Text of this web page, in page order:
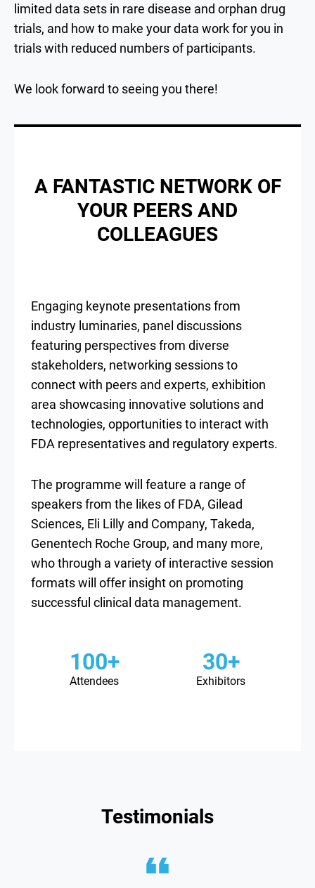
limited data sets in rare disease and orphan drug
trials, and how to make your data work for you in
trials with reduced numbers of participants.
We look forward to seeing you there!
A FANTASTIC NETWORK OF
YOUR PEERS AND
COLLEAGUES
Engaging keynote presentations from
industry luminaries, panel discussions
featuring perspectives from diverse
stakeholders, networking sessions to
connect with peers and experts, exhibition
area showcasing innovative solutions and
technologies, opportunities to interact with
FDA representatives and regulatory experts.
The programme will feature a range of
speakers from the likes of FDA, Gilead
Sciences, Eli Lilly and Company, Takeda,
Genentech Roche Group, and many more,
who through a variety of interactive session
formats will offer insight on promoting
successful clinical data management.
100+
Attendees
30+
Exhibitors
Testimonials